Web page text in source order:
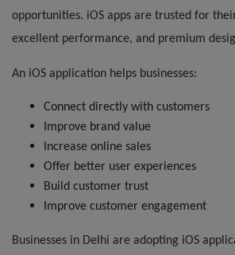
opportunities. iOS apps are trusted for
excellent performance, and premium
An iOS application helps businesses:
Connect directly with customers
Improve brand value
Increase online sales
Offer better user experiences
Build customer trust
Improve customer engagement
Businesses in Delhi are adopting iOS